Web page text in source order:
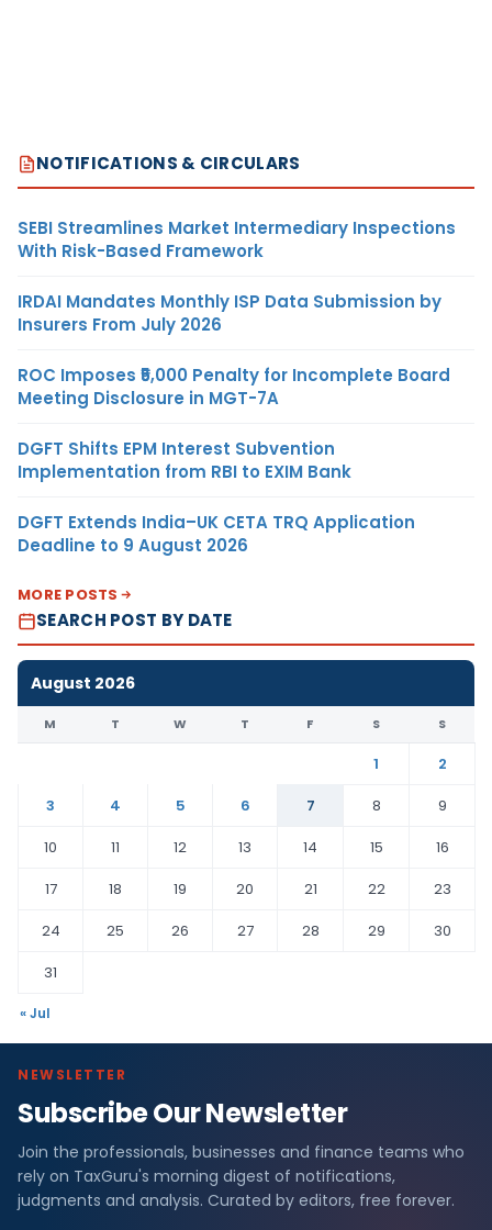
NOTIFICATIONS & CIRCULARS
SEBI Streamlines Market Intermediary Inspections
With Risk-Based Framework
IRDAI Mandates Monthly ISP Data Submission by
Insurers From July 2026
ROC Imposes ₹5,000 Penalty for Incomplete Board
Meeting Disclosure in MGT-7A
DGFT Shifts EPM Interest Subvention
Implementation from RBI to EXIM Bank
DGFT Extends India–UK CETA TRQ Application
Deadline to 9 August 2026
MORE POSTS
SEARCH POST BY DATE
August 2026
M T W T F S S
1
2
3
4 5 6 7 8
9
10
11 12 13 14 15
16
17
18 19 20 21 22
23
24
25 26 27 28 29
30
31
« Jul
NEWSLETTER
Subscribe Our Newsletter
Join the professionals, businesses and finance teams who
rely on TaxGuru's morning digest of notifications,
judgments and analysis. Curated by editors, free forever.